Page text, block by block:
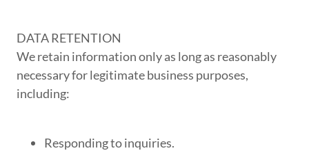
DATA RETENTION
We retain information only as long as reasonably
necessary for legitimate business purposes,
including:
Responding to inquiries.